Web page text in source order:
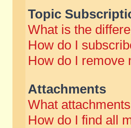
Topic
What is the
How do I
How do I remove
Attachments
What
How do I find all